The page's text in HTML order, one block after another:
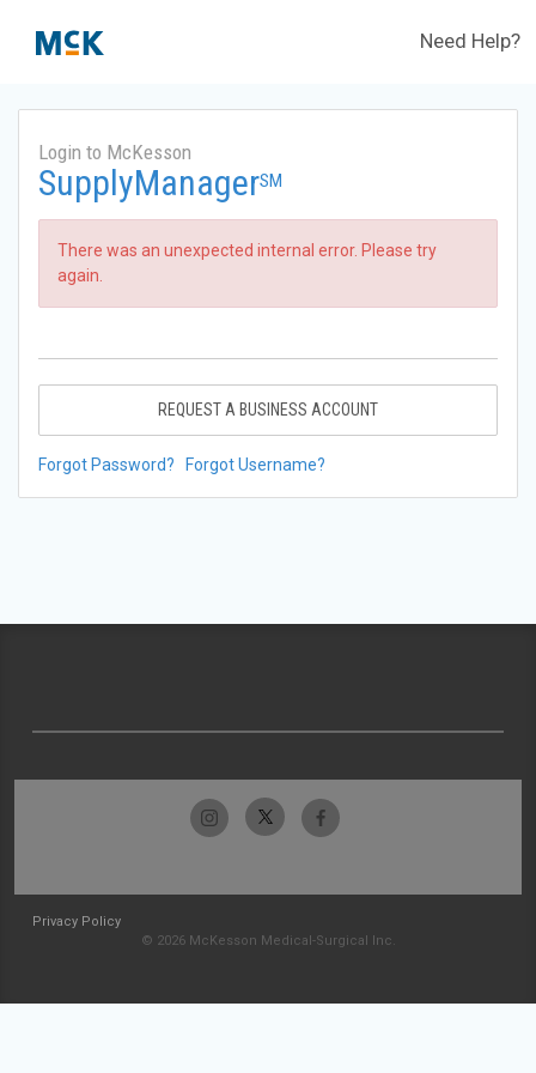
Need Help?
Login to McKesson
SupplyManagerSM
There was an unexpected internal error. Please try
again.
REQUEST A BUSINESS ACCOUNT
Forgot Password? Forgot Username?
Privacy Policy
© 2026 McKesson Medical-Surgical Inc.